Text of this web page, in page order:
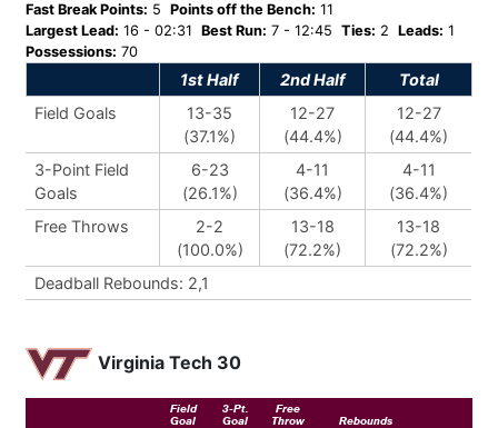
Fast Break Points: 5 Points off the Bench: 11
Largest Lead: 16 - 02:31 Best Run: 7 - 12:45 Ties: 2 Leads: 1
Possessions: 70
1st Half 2nd Half
Total
Field Goals
13-35
(37.1%)
12-27
(44.4%)
12-27
(44.4%)
3-Point Field
Goals
6-23
(26.1%)
4-11
(36.4%)
4-11
(36.4%)
Free Throws
2-2
(100.0%)
13-18
(72.2%)
13-18
(72.2%)
Deadball Rebounds: 2,1
Virginia Tech 30
Field
Goal
3-Pt.
Goal
Free
Throw
Rebounds